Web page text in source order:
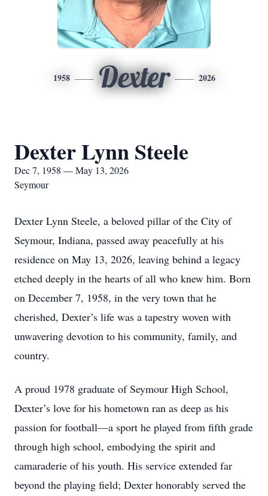
1958 Dexter 2026
Dexter Lynn Steele
Dec 7, 1958 — May 13, 2026
Seymour
Dexter Lynn Steele, a beloved pillar of the City of
Seymour, Indiana, passed away peacefully at his
residence on May 13, 2026, leaving behind a legacy
etched deeply in the hearts of all who knew him. Born
on December 7, 1958, in the very town that he
cherished, Dexter’s life was a tapestry woven with
unwavering devotion to his community, family, and
country.
A proud 1978 graduate of Seymour High School,
Dexter’s love for his hometown ran as deep as his
passion for football—a sport he played from fifth grade
through high school, embodying the spirit and
camaraderie of his youth. His service extended far
beyond the playing field; Dexter honorably served the